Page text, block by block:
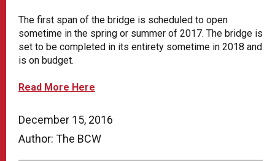
December 15, 2016
Author: The BCW
The first span of the bridge is scheduled to open
sometime in the spring or summer of 2017. The bridge is
set to be completed in its entirety sometime in 2018 and
is on budget.
Read More Here